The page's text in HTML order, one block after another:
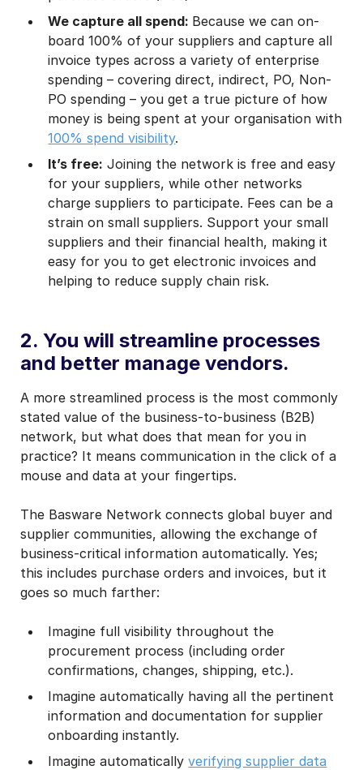
We capture all spend: Because we can on-
board 100% of your suppliers and capture all
invoice types across a variety of enterprise
spending – covering direct, indirect, PO, Non-
PO spending – you get a true picture of how
money is being spent at your organisation with
100% spend visibility.
It’s free: Joining the network is free and easy
for your suppliers, while other networks
charge suppliers to participate. Fees can be a
strain on small suppliers. Support your small
suppliers and their financial health, making it
easy for you to get electronic invoices and
helping to reduce supply chain risk.
2. You will streamline processes
and better manage vendors.
A more streamlined process is the most commonly
stated value of the business-to-business (B2B)
network, but what does that mean for you in
practice? It means communication in the click of a
mouse and data at your fingertips.
The Basware Network connects global buyer and
supplier communities, allowing the exchange of
business-critical information automatically. Yes;
this includes purchase orders and invoices, but it
goes so much farther:
Imagine full visibility throughout the
procurement process (including order
confirmations, changes, shipping, etc.).
Imagine automatically having all the pertinent
information and documentation for supplier
onboarding instantly.
Imagine automaticallyverifying supplier data